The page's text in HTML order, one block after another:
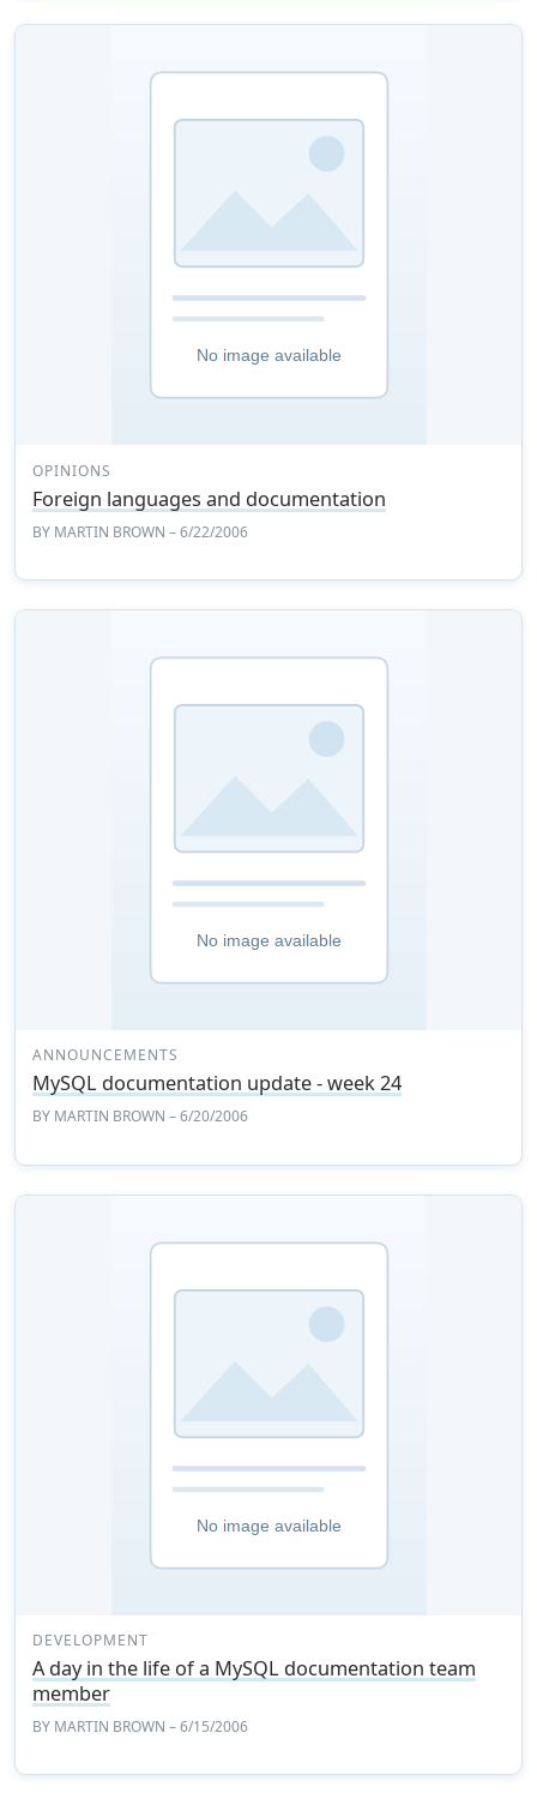
OPINIONS
Foreign languages and documentation
BY MARTIN BROWN – 6/22/2006
ANNOUNCEMENTS
MySQL documentation update - week 24
BY MARTIN BROWN – 6/20/2006
DEVELOPMENT
A day in the life of a MySQL documentation team
member
BY MARTIN BROWN – 6/15/2006